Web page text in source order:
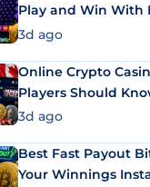
Play and Win With
3d ago
Online Crypto
Players Should
3d ago
Best Fast Payout
Your Winnings